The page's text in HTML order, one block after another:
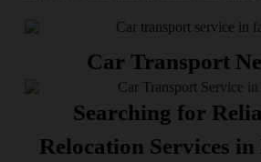
Car Transport
Searching for
Relocation Services